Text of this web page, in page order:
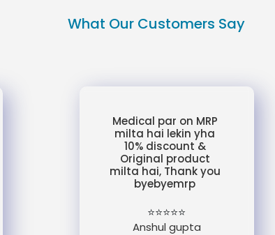
What Our Customers Say
Medical par on MRP
milta hai lekin yha
10% discount &
Original product
milta hai, Thank you
byebyemrp
⭐⭐⭐⭐⭐
Anshul gupta